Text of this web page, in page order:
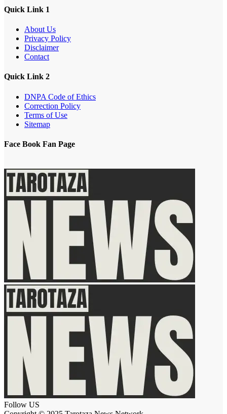
Quick Link 1
About Us
Privacy Policy
Disclaimer
Contact
Quick Link 2
DNPA Code of Ethics
Correction Policy
Terms of Use
Sitemap
Face Book Fan Page
Follow US